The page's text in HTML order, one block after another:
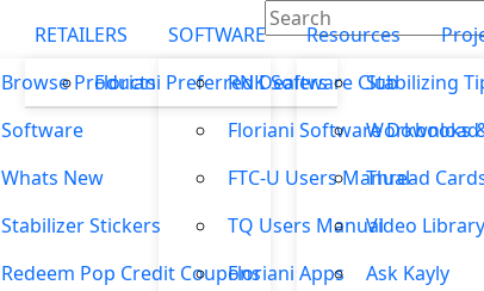
Browse Products
Software
Whats New
Stabilizer Stickers
Redeem Pop Credit Coupons
RETAILERS
Floriani Preferred Dealers
SOFTWARE
RNK Software Club
Floriani Software Download
FTC-U Users Manual
TQ Users Manual
Floriani Apps
Resources
Stabilizing
Workbooks
Thread
Video Library
Ask Kayly